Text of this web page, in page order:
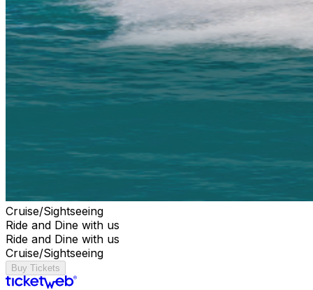
Cruise/Sightseeing
Ride and Dine with us
Ride and Dine with us
Cruise/Sightseeing
Buy Tickets